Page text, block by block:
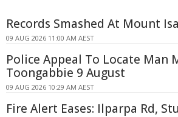
Records Smashed At Mount
09 AUG 2026 11:00 AM AEST
Police Appeal To Locate Man
Toongabbie 9 August
09 AUG 2026 10:29 AM AEST
Fire Alert Eases: Ilparpa Rd,